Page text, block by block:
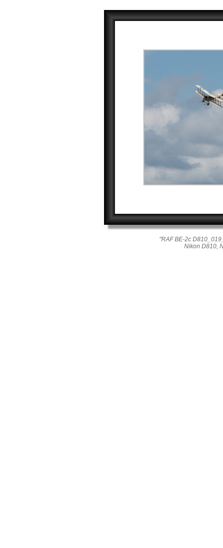
"RAF BE-2c
Nikon D810,